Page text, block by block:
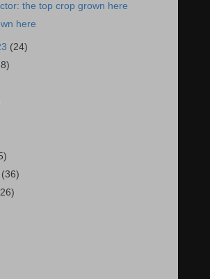
the top crop grown here
here
(24)
(36)